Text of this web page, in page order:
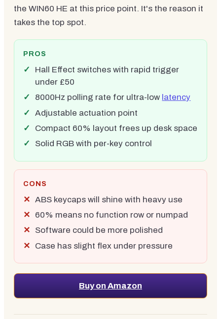
the WIN60 HE at this price point. It's the reason it
takes the top spot.
PROS
Hall Effect switches with rapid trigger
under £50
8000Hz polling rate for ultra-low latency
Adjustable actuation point
Compact 60% layout frees up desk space
Solid RGB with per-key control
CONS
ABS keycaps will shine with heavy use
60% means no function row or numpad
Software could be more polished
Case has slight flex under pressure
Buy on Amazon